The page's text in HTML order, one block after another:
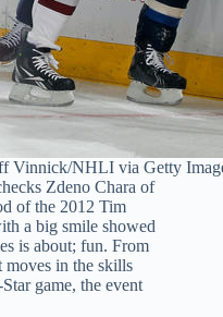
Vinnick/NHLI via Getty
Zdeno Chara of
of the 2012 Tim
a big smile showed
is about; fun. From
moves in the skills
game, the event